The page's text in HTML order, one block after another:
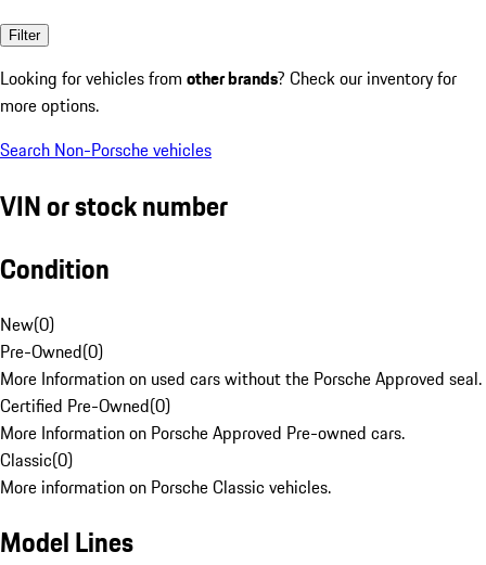
Filter
Looking for vehicles from other brands? Check our inventory for
more options.
Search Non-Porsche vehicles
VIN or stock number
Condition
New(0)
Pre-Owned(0)
More Information on used cars without the Porsche Approved seal.
Certified Pre-Owned(0)
More Information on Porsche Approved Pre-owned cars.
Classic(0)
More information on Porsche Classic vehicles.
Model Lines